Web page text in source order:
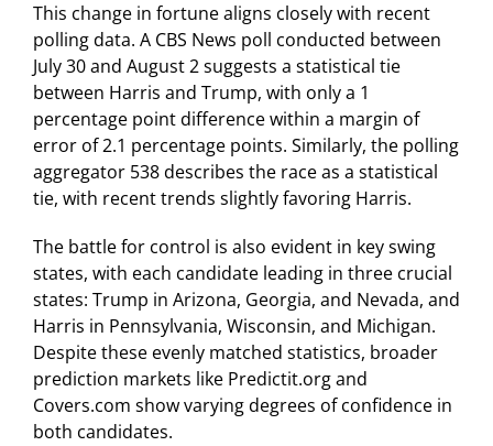
This change in fortune aligns closely with recent
polling data. A CBS News poll conducted between
July 30 and August 2 suggests a statistical tie
between Harris and Trump, with only a 1
percentage point difference within a margin of
error of 2.1 percentage points. Similarly, the polling
aggregator 538 describes the race as a statistical
tie, with recent trends slightly favoring Harris.
The battle for control is also evident in key swing
states, with each candidate leading in three crucial
states: Trump in Arizona, Georgia, and Nevada, and
Harris in Pennsylvania, Wisconsin, and Michigan.
Despite these evenly matched statistics, broader
prediction markets like Predictit.org and
Covers.com show varying degrees of confidence in
both candidates.